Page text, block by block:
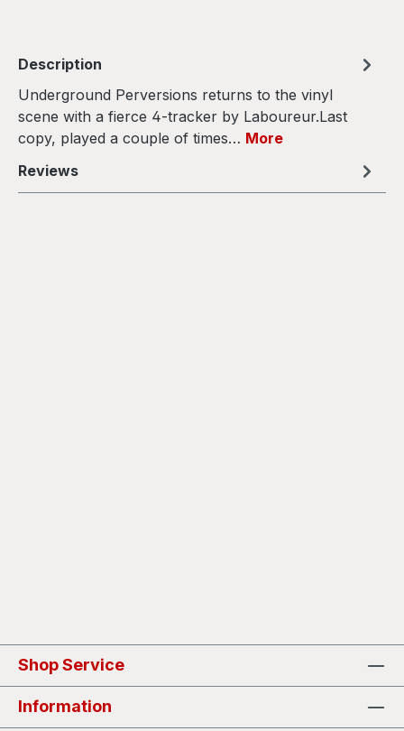
Description
Underground Perversions returns to the vinyl
scene with a fierce 4-tracker by Laboureur.Last
copy, played a couple of times… More
Reviews
Shop Service
Information